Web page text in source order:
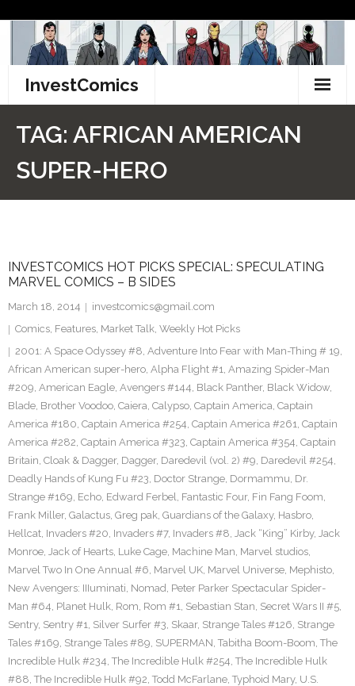
content
InvestComics
Pinterest
Twitter
TAG: AFRICAN AMERICAN
SUPER-HERO
INVESTCOMICS HOT PICKS SPECIAL: SPECULATING
MARVEL COMICS – B SIDES
March 18, 2014
investcomics@gmail.com
Comics, Features, Market Talk, Weekly Hot Picks
2001: A Space Odyssey #8, Adventure Into Fear with Man-Thing # 19,
African American super-hero, Alpha Flight #1, Amazing Spider-Man
#209, American Eagle, Avengers #144, Black Panther, Black Widow,
Blade, Brother Voodoo, Caiera, Calypso, Captain America, Captain
America #180, Captain America #254, Captain America #261, Captain
America #282, Captain America #323, Captain America #354, Captain
Britain, Cloak & Dagger, Dagger, Daredevil (vol. 2) #9, Daredevil #254,
Deadly Hands of Kung Fu #23, Doctor Strange, Dormammu, Dr.
Strange #169, Echo, Edward Ferbel, Fantastic Four, Fin Fang Foom,
Frank Miller, Galactus, Greg pak, Guardians of the Galaxy, Hasbro,
Hellcat, Invaders #20, Invaders #7, Invaders #8, Jack “King” Kirby, Jack
Monroe, Jack of Hearts, Luke Cage, Machine Man, Marvel studios,
Marvel Two In One Annual #6, Marvel UK, Marvel Universe, Mephisto,
New Avengers: IIIuminati, Nomad, Peter Parker Spectacular Spider-
Man #64, Planet Hulk, Rom, Rom #1, Sebastian Stan, Secret Wars II #5,
Sentry, Sentry #1, Silver Surfer #3, Skaar, Strange Tales #126, Strange
Tales #169, Strange Tales #89, SUPERMAN, Tabitha Boom-Boom, The
Incredible Hulk #234, The Incredible Hulk #254, The Incredible Hulk
#88, The Incredible Hulk #92, Todd McFarlane, Typhoid Mary, U.S.